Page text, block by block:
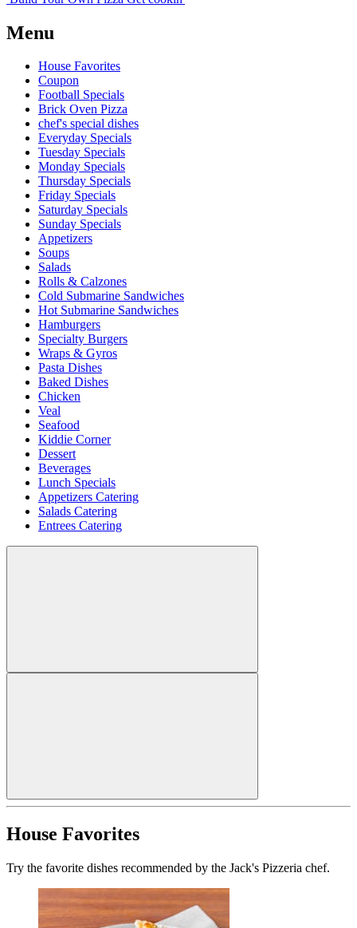
Menu
House Favorites
Coupon
Football Specials
Brick Oven Pizza
chef's special dishes
Everyday Specials
Tuesday Specials
Monday Specials
Thursday Specials
Friday Specials
Saturday Specials
Sunday Specials
Appetizers
Soups
Salads
Rolls & Calzones
Cold Submarine Sandwiches
Hot Submarine Sandwiches
Hamburgers
Specialty Burgers
Wraps & Gyros
Pasta Dishes
Baked Dishes
Chicken
Veal
Seafood
Kiddie Corner
Dessert
Beverages
Lunch Specials
Appetizers Catering
Salads Catering
Entrees Catering
House Favorites
Try the favorite dishes recommended by the Jack's Pizzeria chef.